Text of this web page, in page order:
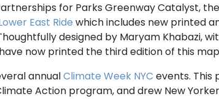
for Parks Greenway Catalyst,
East Ride which includes new printed
designed by Maryam Khabazi,
now printed the third edition of this
annualClimate Week NYC events. This
Action program, and drew New